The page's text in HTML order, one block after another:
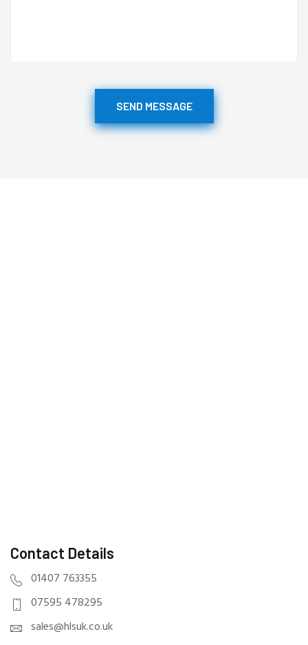
SEND MESSAGE
Contact Details
01407 763355
07595 478295
sales@hlsuk.co.uk